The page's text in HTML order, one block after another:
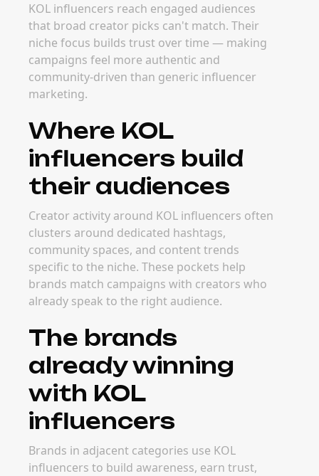
KOL influencers reach engaged audiences
that broad creator picks can't match. Their
niche focus builds trust over time — making
campaigns feel more authentic and
community-driven than generic influencer
marketing.
Where KOL
influencers build
their audiences
Creator activity around KOL influencers often
clusters around dedicated hashtags,
community spaces, and content trends
specific to the niche. These pockets help
brands match campaigns with creators who
already speak to the right audience.
The brands
already winning
with KOL
influencers
Brands in adjacent categories use KOL
influencers to build awareness, earn trust,